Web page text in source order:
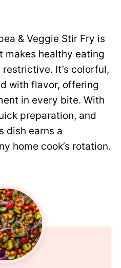
& Veggie Stir Fry is
makes healthy eating
It’s colorful,
with flavor, offering
in every bite. With
preparation, and
dish earns a
home cook’s rotation.